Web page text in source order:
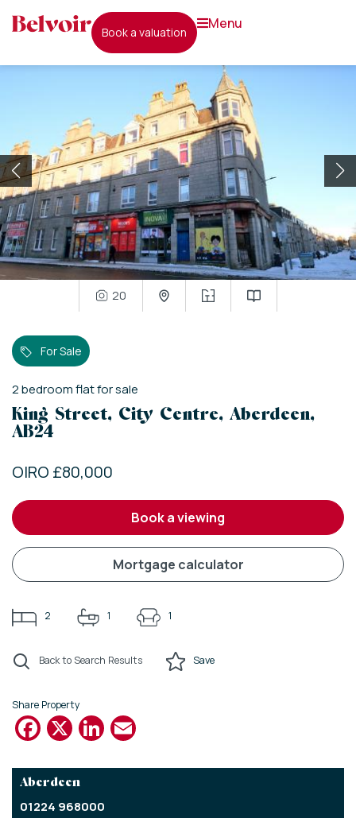
book a valuation
menu
20
For Sale
2bedroomflatfor sale
King Street, City Centre, Aberdeen,
AB24
OIRO £80,000
book a viewing
mortgage calculator
2 1 1
Back to Search Results Save
Share Property
Facebook
X LinkedIn
Aberdeen
01224 968000